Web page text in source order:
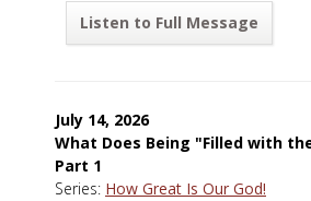
Listen to Full Message
July 14, 2026
What Does Being "Filled with
Part 1
Series: How Great Is Our God!